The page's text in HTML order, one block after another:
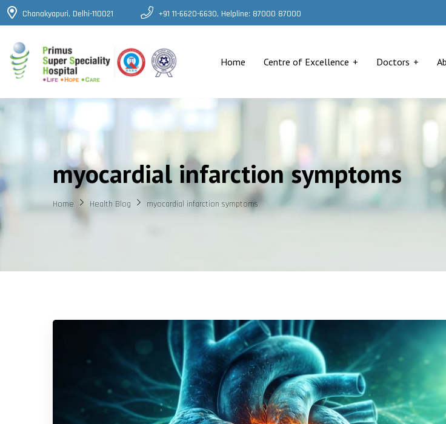
Chanakyapuri, Delhi-110021 +91 11-6620-6630, Helpline: 87000 87000
Home Centre of Excellence Doctors
myocardial infarction symptoms
Home Health Blog myocardial infarction symptoms